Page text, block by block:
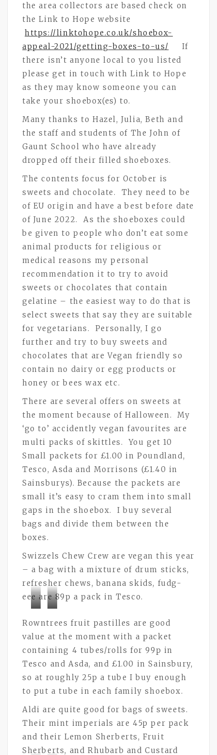
the area collectors are based check on
the Link to Hope website
https://linktohope.co.uk/shoebox-
appeal-2021/getting-boxes-to-us/
If
there isn’t anyone local to you listed
please get in touch with Link to Hope
as they may know someone you can
take your shoebox(es) to.
Many thanks to Hazel, Julia, Beth and
the staff and students of The John of
Gaunt School who have already
dropped off their filled shoeboxes.
The contents focus for October is
sweets and chocolate. They need to be
of EU origin and have a best before date
of June 2022. As the shoeboxes could
be given to people who don’t eat some
animal products for religious or
medical reasons my personal
recommendation it to try to avoid
sweets or chocolates that contain
gelatine – the easiest way to do that is
select sweets that say they are suitable
for vegetarians. Personally, I go
further and try to buy sweets and
chocolates that are Vegan friendly so
contain no dairy or egg products or
honey or bees wax etc.
There are several offers on sweets at
the moment because of Halloween. My
‘go to’ accidently vegan favourites are
multi packs of skittles. You get 10
Small packets for £1.00 in Poundland,
Tesco, Asda and Morrisons (£1.40 in
Sainsburys). Because the packets are
small it’s easy to cram them into small
gaps in the shoebox. I buy several
bags and divide them between the
boxes.
Swizzels Chew Crew are vegan this year
– a bag with a mixture of drum sticks,
refresher chews, banana skids, fudg-
eee are 89p a pack in Tesco.
Bramley
Buttons
Bramley
Buttons
Rowntrees fruit pastilles are good
value at the moment with a packet
containing 4 tubes/rolls for 99p in
Tesco and Asda, and £1.00 in Sainsbury,
so at roughly 25p a tube I buy enough
to put a tube in each family shoebox.
Aldi are quite good for bags of sweets.
Their mint imperials are 45p per pack
and their Lemon Sherberts, Fruit
Sherberts, and Rhubarb and Custard